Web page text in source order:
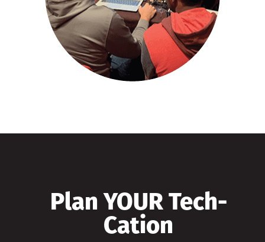
Plan YOUR Tech-
Cation